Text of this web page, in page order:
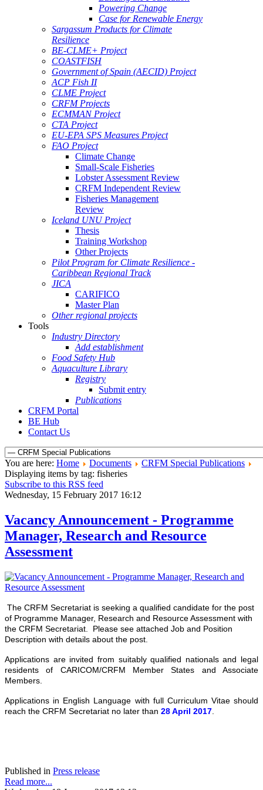
Powering Change
Case for Renewable Energy
Sargassum Products for Climate
Resilience
BE-CLME+ Project
COASTFISH
Government of Spain (AECID) Project
ACP Fish II
CLME Project
CRFM Projects
ECMMAN Project
CTA Project
EU-EPA SPS Measures Project
FAO Project
Climate Change
Small-Scale Fisheries
Lobster Assessment Review
CRFM Independent Review
Fisheries Management
Review
Iceland UNU Project
Thesis
Training Workshop
Other Projects
Pilot Program for Climate Resilience -
Caribbean Regional Track
JICA
CARIFICO
Master Plan
Other regional projects
Tools
Industry Directory
Add establishment
Food Safety Hub
Aquaculture Library
Registry
Submit entry
Publications
CRFM Portal
BE Hub
Contact Us
You are here: Home Documents
CRFM Special Publications
Displaying items by tag: fisheries
Subscribe to this RSS feed
Wednesday, 15 February 2017 16:12
Vacancy Announcement - Programme
Manager, Research and Resource
Assessment
The CRFM Secretariat is seeking a qualified candidate for the post
of Programme Manager, Research and Resource Assessment with
the CRFM Secretariat. Please see attached Job and Position
Description with details about the post.
Applications are invited from suitably qualified nationals and legal
residents of CARICOM/CRFM Member States and Associate
Members.
Applications in English Language with full Curriculum Vitae should
reach the CRFM Secretariat no later than 28 April 2017
Published in Press release
Read more...